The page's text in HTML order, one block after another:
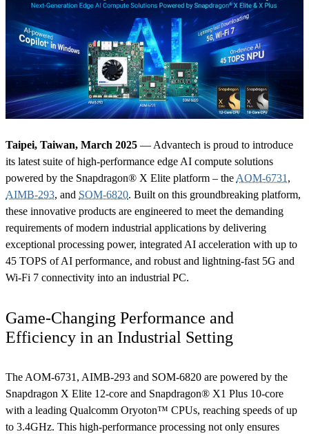
Taipei, Taiwan, March 2025 — Advantech is proud to introduce
its latest suite of high-performance edge AI compute solutions
powered by the Snapdragon® X Elite platform – the AOM-6731 ,
AIMB-293, and SOM-6820. Built on this groundbreaking platform,
these innovative products are engineered to meet the demanding
requirements of modern industrial applications by delivering
exceptional processing power, integrated AI acceleration with up to
45 TOPS of AI performance, and robust and lightning-fast 5G and
Wi-Fi 7 connectivity into an industrial PC.
Game-Changing Performance and
Efficiency in an Industrial Setting
The AOM-6731, AIMB-293 and SOM-6820 are powered by the
Snapdragon X Elite 12-core and Snapdragon® X1 Plus 10-core
with a leading Qualcomm Oryoton™ CPUs, reaching speeds of up
to 3.4GHz. This high-performance processing not only ensures